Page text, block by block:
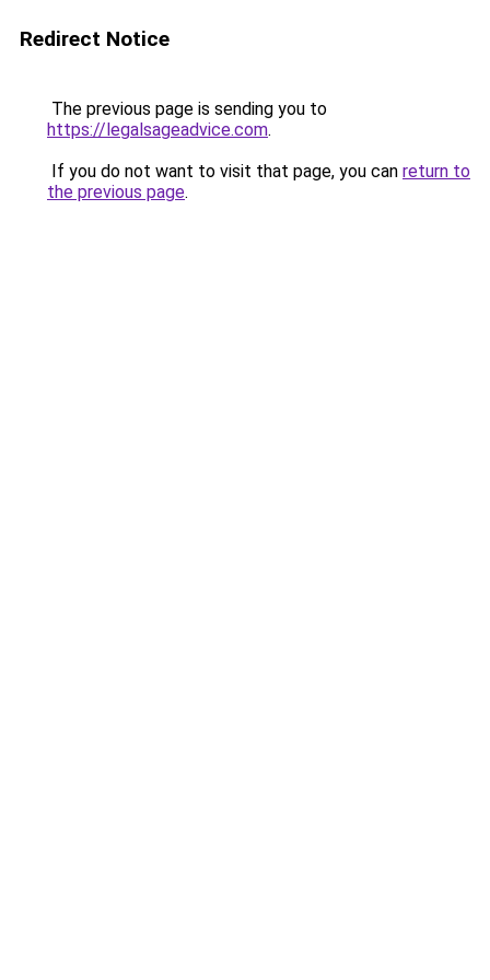
Redirect Notice
The previous page is sending you to
https://legalsageadvice.com.
If you do not want to visit that page, you can return to
the previous page.